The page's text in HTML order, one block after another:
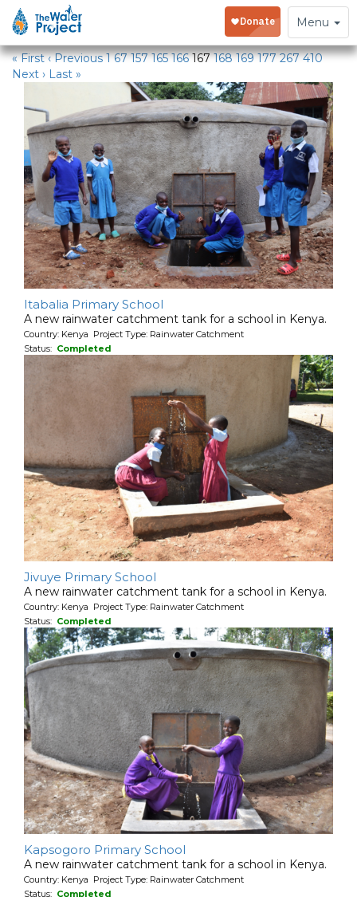
Toggle
navigation
Menu
Water Projects
« First ‹ Previous 1 67 157 165 166 167 168 169 177 267 410
Next › Last »
Itabalia Primary School
A new rainwater catchment tank for a school in Kenya.
Country: Kenya Project Type: Rainwater Catchment
Status: Completed
Jivuye Primary School
A new rainwater catchment tank for a school in Kenya.
Country: Kenya Project Type: Rainwater Catchment
Status: Completed
Kapsogoro Primary School
A new rainwater catchment tank for a school in Kenya.
Country: Kenya Project Type: Rainwater Catchment
Status: Completed